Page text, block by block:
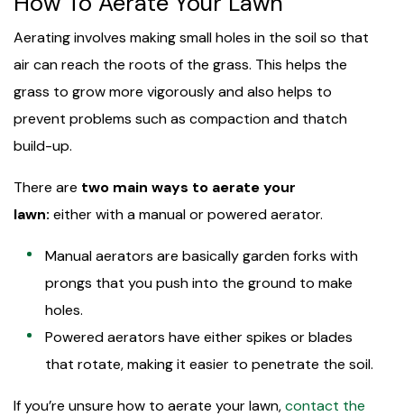
Aerating involves making small holes in the soil so that
air can reach the roots of the grass. This helps the
grass to grow more vigorously and also helps to
prevent problems such as compaction and thatch
build-up.
There are two main ways to aerate your
lawn: either with a manual or powered aerator.
Manual aerators are basically garden forks with
prongs that you push into the ground to make
holes.
Powered aerators have either spikes or blades
that rotate, making it easier to penetrate the soil.
If you’re unsure how to aerate your lawn,contact the